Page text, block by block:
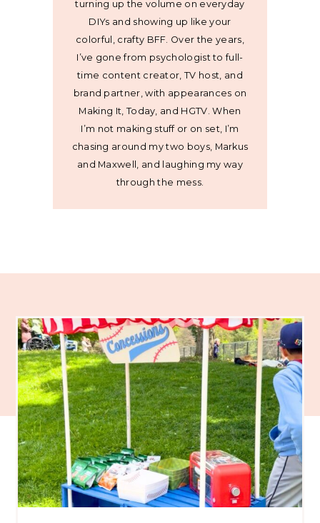
turning up the volume on everyday
DIYs and showing up like your
colorful, crafty BFF. Over the years,
I’ve gone from psychologist to full-
time content creator, TV host, and
brand partner, with appearances on
Making It, Today, and HGTV. When
I’m not making stuff or on set, I’m
chasing around my two boys, Markus
and Maxwell, and laughing my way
through the mess.